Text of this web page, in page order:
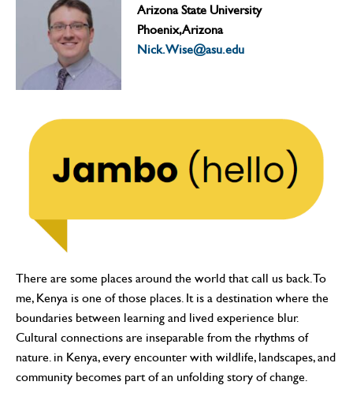
Arizona State University
Phoenix, Arizona
Nick.Wise@asu.edu
There are some places around the world that call us back. To
me, Kenya is one of those places. It is a destination where the
boundaries between learning and lived experience blur.
Cultural connections are inseparable from the rhythms of
nature. in Kenya, every encounter with wildlife, landscapes, and
community becomes part of an unfolding story of change.